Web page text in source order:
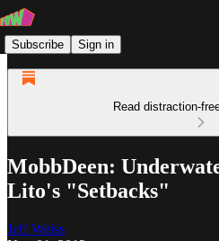
Subscribe Sign in
Read distraction-
MobbDeen:
Lito's "Setbacks"
Jeff Weiss